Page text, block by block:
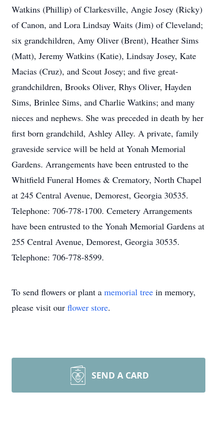
Watkins (Phillip) of Clarkesville, Angie Josey (Ricky)
of Canon, and Lora Lindsay Waits (Jim) of Cleveland;
six grandchildren, Amy Oliver (Brent), Heather Sims
(Matt), Jeremy Watkins (Katie), Lindsay Josey, Kate
Macias (Cruz), and Scout Josey; and five great-
grandchildren, Brooks Oliver, Rhys Oliver, Hayden
Sims, Brinlee Sims, and Charlie Watkins; and many
nieces and nephews. She was preceded in death by her
first born grandchild, Ashley Alley. A private, family
graveside service will be held at Yonah Memorial
Gardens. Arrangements have been entrusted to the
Whitfield Funeral Homes & Crematory, North Chapel
at 245 Central Avenue, Demorest, Georgia 30535.
Telephone: 706-778-1700. Cemetery Arrangements
have been entrusted to the Yonah Memorial Gardens at
255 Central Avenue, Demorest, Georgia 30535.
Telephone: 706-778-8599.
To send flowers or plant a memorial tree in memory,
please visit our flower store.
SEND A CARD